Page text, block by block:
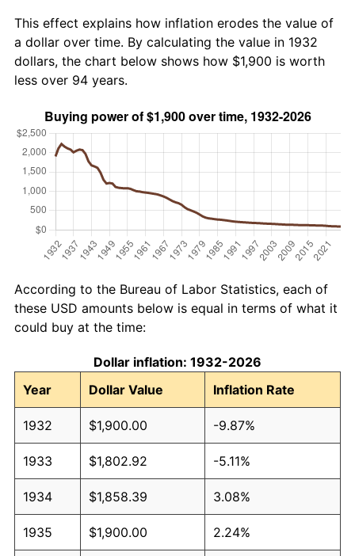
This effect explains how inflation erodes the value of
a dollar over time. By calculating the value in 1932
dollars, the chart below shows how $1,900 is worth
less over 94 years.
According to the Bureau of Labor Statistics, each of
these USD amounts below is equal in terms of what it
could buy at the time:
Dollar inflation: 1932-2026
Year
Dollar Value Inflation Rate
1932 $1,900.00 -9.87%
1933 $1,802.92 -5.11%
1934 $1,858.39 3.08%
1935 $1,900.00 2.24%